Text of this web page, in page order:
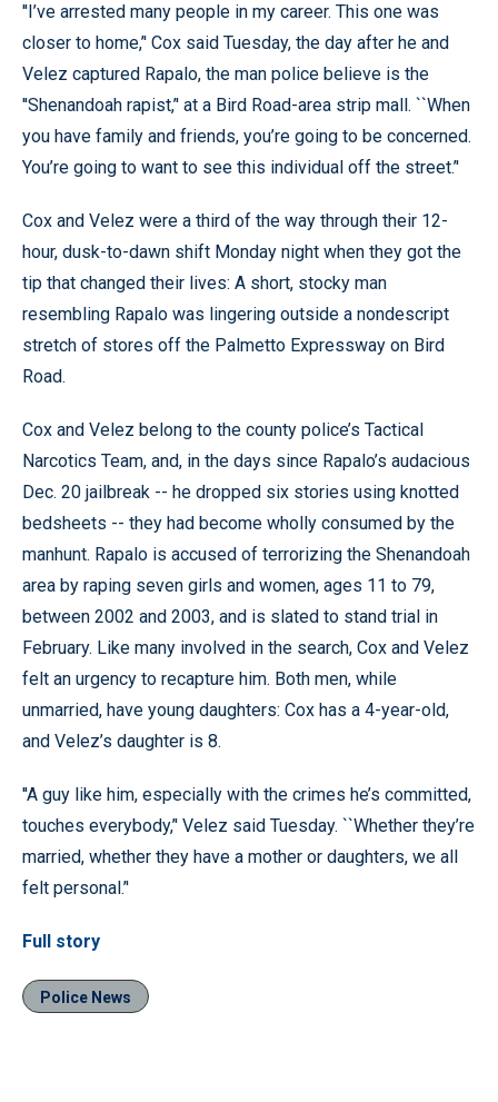
''I’ve arrested many people in my career. This one was
closer to home,’' Cox said Tuesday, the day after he and
Velez captured Rapalo, the man police believe is the
''Shenandoah rapist,’' at a Bird Road-area strip mall. ``When
you have family and friends, you’re going to be concerned.
You’re going to want to see this individual off the street.’'
Cox and Velez were a third of the way through their 12-
hour, dusk-to-dawn shift Monday night when they got the
tip that changed their lives: A short, stocky man
resembling Rapalo was lingering outside a nondescript
stretch of stores off the Palmetto Expressway on Bird
Road.
Cox and Velez belong to the county police’s Tactical
Narcotics Team, and, in the days since Rapalo’s audacious
Dec. 20 jailbreak -- he dropped six stories using knotted
bedsheets -- they had become wholly consumed by the
manhunt. Rapalo is accused of terrorizing the Shenandoah
area by raping seven girls and women, ages 11 to 79,
between 2002 and 2003, and is slated to stand trial in
February. Like many involved in the search, Cox and Velez
felt an urgency to recapture him. Both men, while
unmarried, have young daughters: Cox has a 4-year-old,
and Velez’s daughter is 8.
''A guy like him, especially with the crimes he’s committed,
touches everybody,’' Velez said Tuesday. ``Whether they’re
married, whether they have a mother or daughters, we all
felt personal.’'
Full story
Police News